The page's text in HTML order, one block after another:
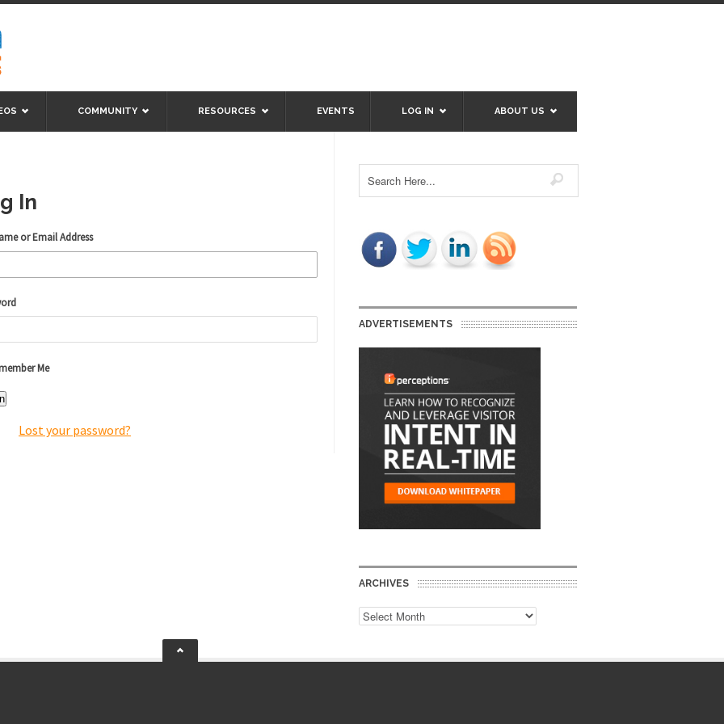
COMMUNITY RESOURCES EVENTS LOG IN ABOUT US
In
or Email Address
Me
Lost your password?
ADVERTISEMENTS
ARCHIVES
Archives